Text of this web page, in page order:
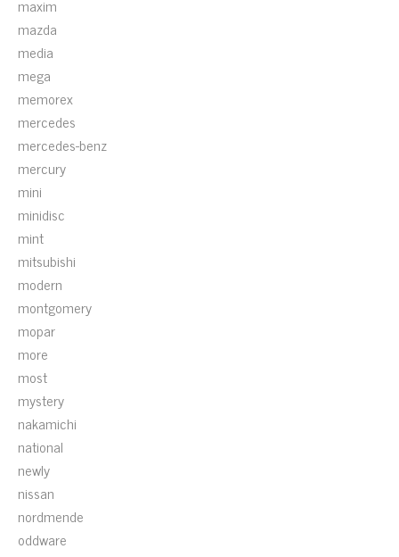
maxim
mazda
media
mega
memorex
mercedes
mercedes-benz
mercury
mini
minidisc
mint
mitsubishi
modern
montgomery
mopar
more
most
mystery
nakamichi
national
newly
nissan
nordmende
oddware